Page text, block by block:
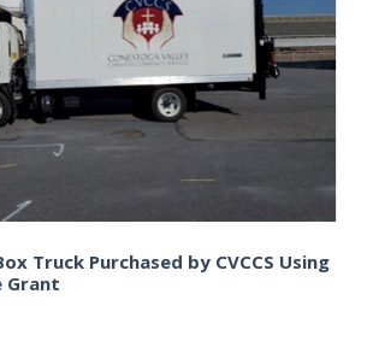
Truck Purchased by CVCCS Using